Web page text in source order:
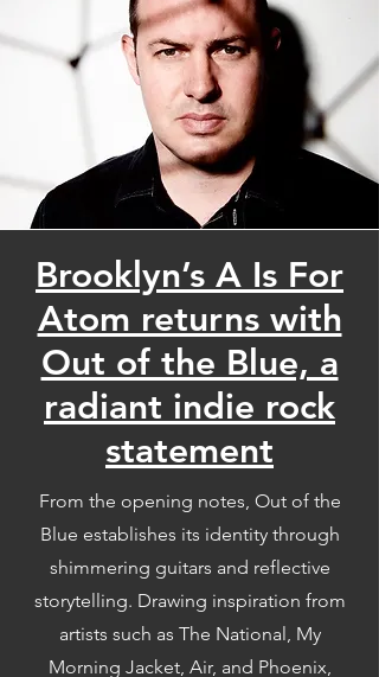
Brooklyn’s A Is For
Atom returns with
Out of the Blue, a
radiant indie rock
statement
From the opening notes, Out of the
Blue establishes its identity through
shimmering guitars and reflective
storytelling. Drawing inspiration from
artists such as The National, My
Morning Jacket, Air, and Phoenix,